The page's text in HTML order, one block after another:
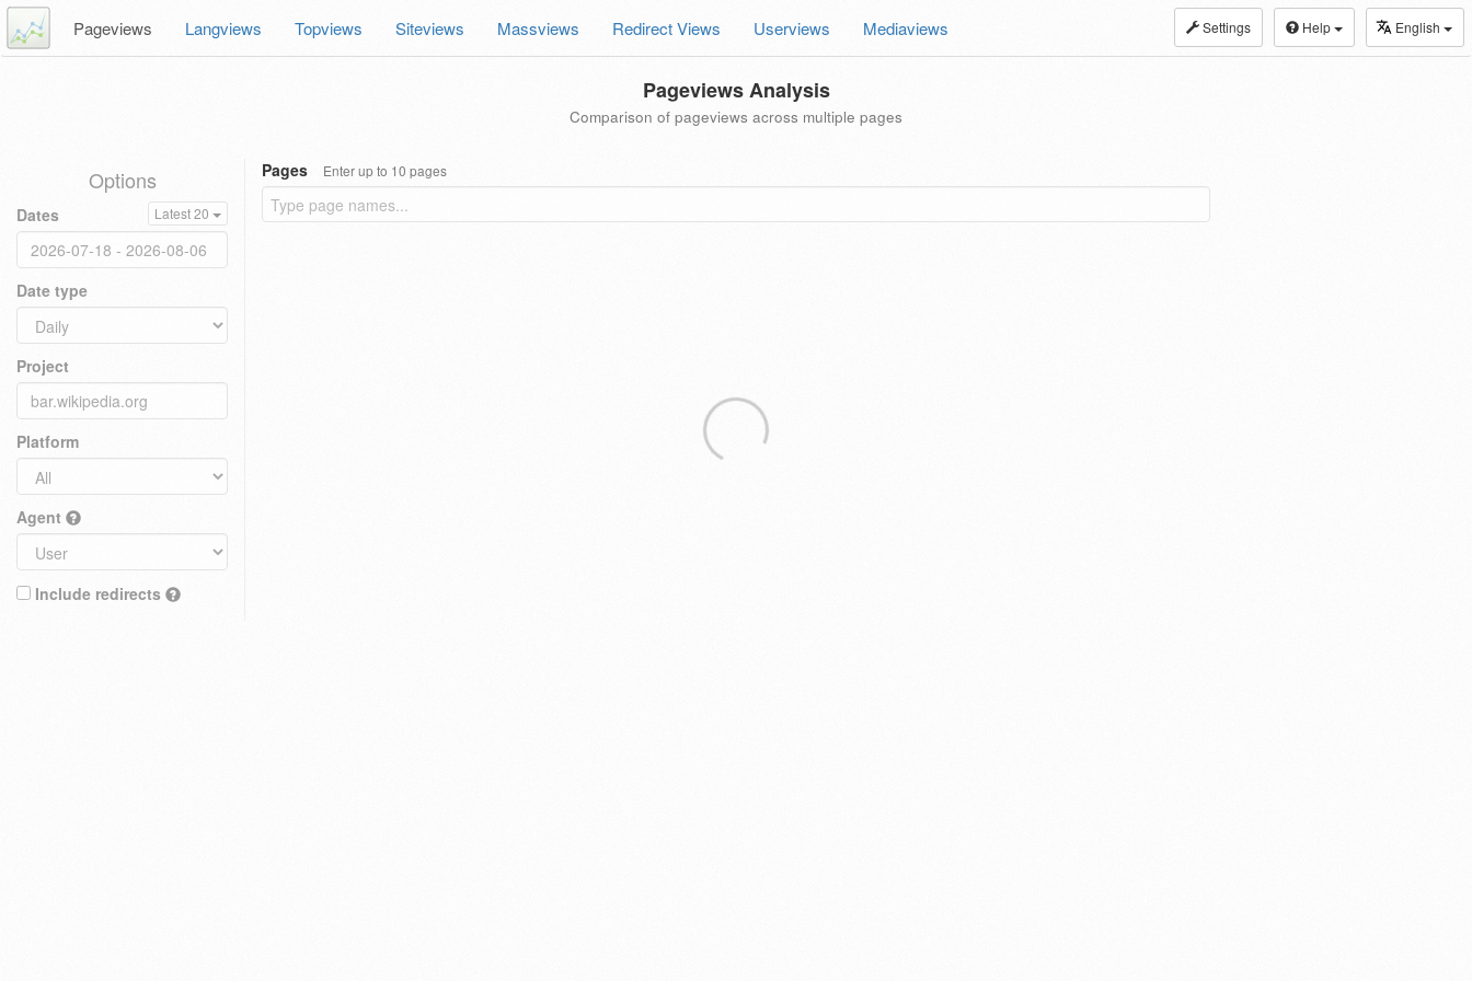
Settings Help English
Pageviews Langviews Topviews Siteviews Massviews Redirect Views Userviews Mediaviews
Pageviews Analysis
Comparison of pageviews across multiple pages
Options
Dates Latest 20
Date type
Project
Platform
Agent
Include redirects
Pages Enter up to 10 pages